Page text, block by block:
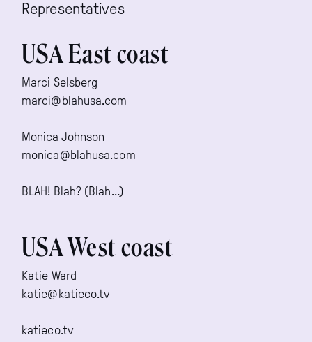
Representatives
USA East coast
Marci Selsberg
marci@blahusa.com
Monica Johnson
monica@blahusa.com
BLAH! Blah? (Blah…)
USA West coast
Katie Ward
katie@katieco.tv
katieco.tv